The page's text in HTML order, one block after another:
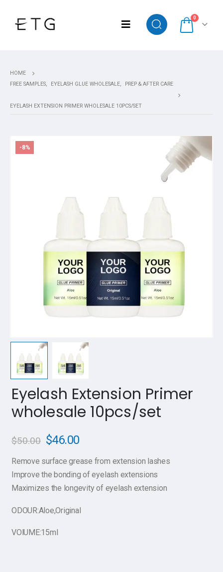
0
HOME
FREE SAMPLES, EYELASH GLUE WHOLESALE, PREP & AFTER CARE
EYELASH EXTENSION PRIMER WHOLESALE 10PCS/SET
-8%
Eyelash Extension Primer
wholesale 10pcs/set
$50.00 $46.00
Remove surface grease from extension lashes
Improve the bonding of eyelash extensions
Maximizes the longevity of eyelash extension
ODOUR:Aloe,Original
VOlUME:15ml